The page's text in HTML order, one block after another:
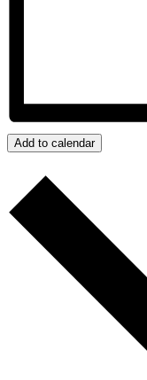
Add to calendar